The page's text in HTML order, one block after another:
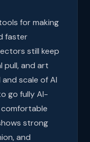
for making
faster
still keep
pull, and art
scale of AI
go fully AI-
comfortable
strong
and